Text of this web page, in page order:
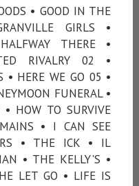
• GOOD IN THE
GIRLS •
THERE •
RIVALRY 02 •
• HERE WE GO 05 •
FUNERAL •
HOW TO SURVIVE
• I CAN SEE
• THE ICK • IL
• THE KELLY'S •
LET GO • LIFE IS